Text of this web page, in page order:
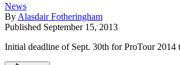
News
By Alasdair Fotheringham
Published September 15, 2013
Initial deadline of Sept. 30th for ProTour 2014